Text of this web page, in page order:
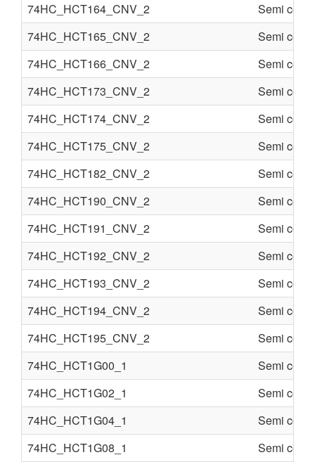
74HC_HCT164_CNV_2
Semi
74HC_HCT165_CNV_2
Semi
74HC_HCT166_CNV_2
Semi
74HC_HCT173_CNV_2
Semi
74HC_HCT174_CNV_2
Semi
74HC_HCT175_CNV_2
Semi
74HC_HCT182_CNV_2
Semi
74HC_HCT190_CNV_2
Semi
74HC_HCT191_CNV_2
Semi
74HC_HCT192_CNV_2
Semi
74HC_HCT193_CNV_2
Semi
74HC_HCT194_CNV_2
Semi
74HC_HCT195_CNV_2
Semi
74HC_HCT1G00_1
Semi
74HC_HCT1G02_1
Semi
74HC_HCT1G04_1
Semi
74HC_HCT1G08_1
Semi